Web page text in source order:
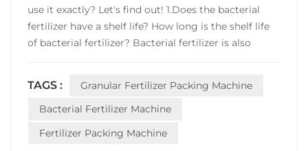
use it exactly? Let's find out! 1.Does the bacterial
fertilizer have a shelf life? How long is the shelf life
of bacterial fertilizer? Bacterial fertilizer is also
microbial fertilizers). This fe...
TAGS :
Granular Fertilizer Packing Machine
Bacterial Fertilizer Machine
Fertilizer Packing Machine